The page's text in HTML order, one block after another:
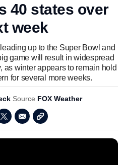
40 states over
week
up to the Super Bowl and
game will result in widespread
as winter appears to remain hold
for several more weeks.
Source FOX Weather